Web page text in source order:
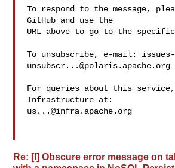
To respond to the message,
GitHub and use the
URL above to go to the specific
To unsubscribe, e-mail: issues-
unsubscr...@polaris.apache.org
For queries about this
us...@infra.apache.org
Re: [I] Obscure error message on